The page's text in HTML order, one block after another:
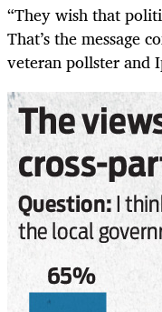
“They wish that
That’s the message
veteran pollster and